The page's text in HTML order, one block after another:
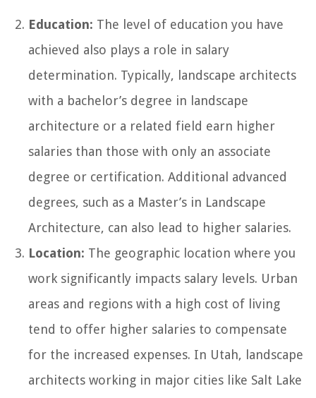
Education: The level of education you have
achieved also plays a role in salary
determination. Typically, landscape architects
with a bachelor’s degree in landscape
architecture or a related field earn higher
salaries than those with only an associate
degree or certification. Additional advanced
degrees, such as a Master’s in Landscape
Architecture, can also lead to higher salaries.
Location: The geographic location where you
work significantly impacts salary levels. Urban
areas and regions with a high cost of living
tend to offer higher salaries to compensate
for the increased expenses. In Utah, landscape
architects working in major cities like Salt Lake